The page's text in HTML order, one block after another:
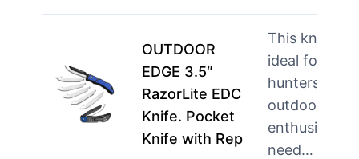
OUTDOOR
EDGE 3.5″
RazorLite EDC
Knife. Pocket
Knife with Rep
This knife is
ideal for
hunters and
outdoor
enthusiasts
need…